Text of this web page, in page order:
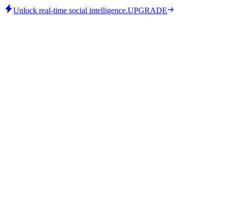
Unlock real-time social intelligence.UPGRADE